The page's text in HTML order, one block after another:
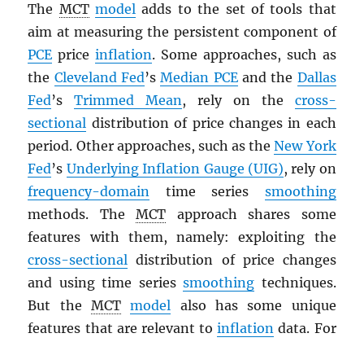
The MCT model adds to the set of tools that
aim at measuring the persistent component of
PCE priceinflation. Some approaches, such as
the Cleveland Fed’sMedian PCEand the Dallas
Fed’sTrimmed Mean, rely on the cross-
sectional distribution of price changes in each
period. Other approaches, such as theNew York
Fed’s Underlying Inflation Gauge (UIG), rely on
frequency-domain time series smoothing
methods. TheMCT approach shares some
features with them, namely: exploiting the
cross-sectional distribution of price changes
and using time seriessmoothing techniques.
But theMCT model also has some unique
features that are relevant toinflation data. For